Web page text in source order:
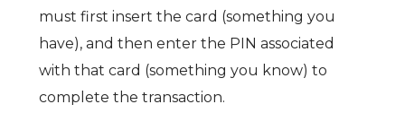
must first insert the card (something you
have), and then enter the PIN associated
with that card (something you know) to
complete the transaction.